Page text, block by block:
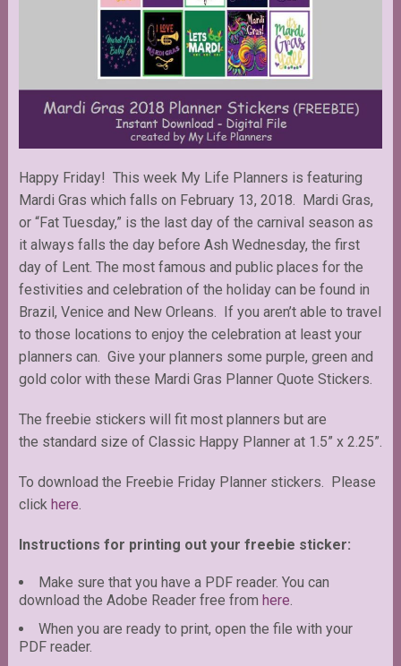
Happy Friday! This week My Life Planners is featuring
Mardi Gras which falls on February 13, 2018. Mardi Gras,
or “Fat Tuesday,” is the last day of the carnival season as
it always falls the day before Ash Wednesday, the first
day of Lent. The most famous and public places for the
festivities and celebration of the holiday can be found in
Brazil, Venice and New Orleans. If you aren’t able to travel
to those locations to enjoy the celebration at least your
planners can. Give your planners some purple, green and
gold color with these Mardi Gras Planner Quote Stickers.
The freebie stickers will fit most planners but are
the standard size of Classic Happy Planner at 1.5” x 2.25”.
To download the Freebie Friday Planner stickers. Please
click here.
Instructions for printing out your freebie sticker:
Make sure that you have a PDF reader. You can
download the Adobe Reader free from here.
When you are ready to print, open the file with your
PDF reader.